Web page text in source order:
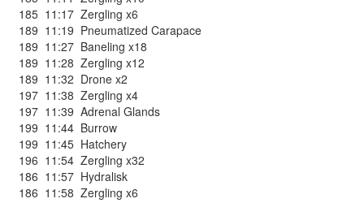
185 11:17 Zergling x6
189 11:19 Pneumatized Carapace
189 11:27 Baneling x18
189 11:28 Zergling x12
189 11:32 Drone x2
197 11:38 Zergling x4
197 11:39 Adrenal Glands
199 11:44 Burrow
199 11:45 Hatchery
196 11:54 Zergling x32
186 11:57 Hydralisk
186 11:58 Zergling x6